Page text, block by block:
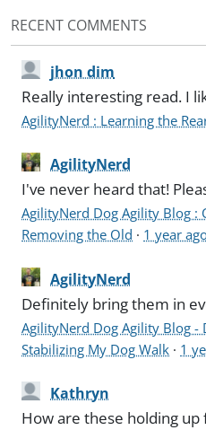
RECENT COMMENTS
jhon dim
Really interesting read. I
AgilityNerd : Learning the
AgilityNerd
I've never heard that!
AgilityNerd Dog Agility Blog :
Removing the Old · 1 year
AgilityNerd
Definitely bring them in
AgilityNerd Dog Agility Blog -
Stabilizing My Dog Walk · 1
Kathryn
How are these holding up